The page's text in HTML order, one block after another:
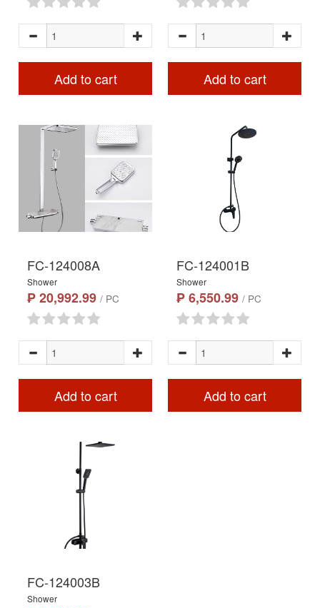
Add to cart Add to cart
FC-124008A
Shower
₱ 20,992.99 / PC
Add to cart
FC-124001B
Shower
₱ 6,550.99 / PC
Add to cart
FC-124003B
Shower